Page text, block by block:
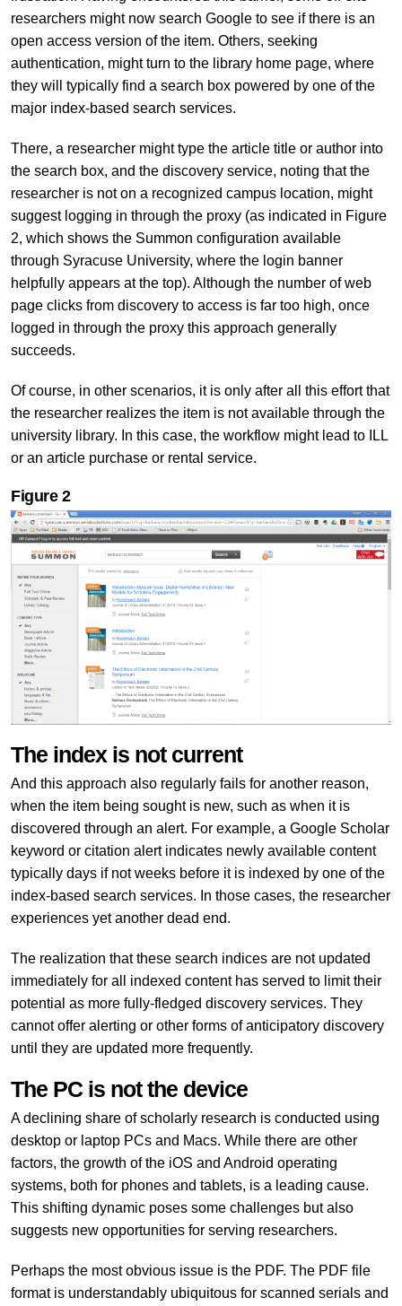
researchers might now search Google to see if there is an
open access version of the item. Others, seeking
authentication, might turn to the library home page, where
they will typically find a search box powered by one of the
major index-based search services.
There, a researcher might type the article title or author into
the search box, and the discovery service, noting that the
researcher is not on a recognized campus location, might
suggest logging in through the proxy (as indicated in Figure
2, which shows the Summon configuration available
through Syracuse University, where the login banner
helpfully appears at the top). Although the number of web
page clicks from discovery to access is far too high, once
logged in through the proxy this approach generally
succeeds.
Of course, in other scenarios, it is only after all this effort that
the researcher realizes the item is not available through the
university library. In this case, the workflow might lead to ILL
or an article purchase or rental service.
Figure2
The index is not current
And this approach also regularly fails for another reason,
when the item being sought is new, such as when it is
discovered through an alert. For example, a Google Scholar
keyword or citation alert indicates newly available content
typically days if not weeks before it is indexed by one of the
index-based search services. In those cases, the researcher
experiences yet another dead end.
The realization that these search indices are not updated
immediately for all indexed content has served to limit their
potential as more fully-fledged discovery services. They
cannot offer alerting or other forms of anticipatory discovery
until they are updated more frequently.
The PC is not the device
A declining share of scholarly research is conducted using
desktop or laptop PCs and Macs. While there are other
factors, the growth of the iOS and Android operating
systems, both for phones and tablets, is a leading cause.
This shifting dynamic poses some challenges but also
suggests new opportunities for serving researchers.
Perhaps the most obvious issue is the PDF. The PDF file
format is understandably ubiquitous for scanned serials and